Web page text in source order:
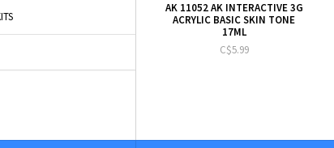
AK 11052 AK INTERACTIVE 3G
ACRYLIC BASIC SKIN TONE
17ML
C$5.99